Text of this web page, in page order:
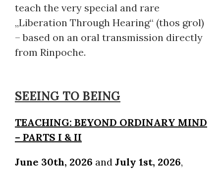
teach the very special and rare
„Liberation Through Hearing“ (thos grol)
– based on an oral transmission directly
from Rinpoche.
SEEING TO BEING
TEACHING: BEYOND ORDINARY MIND
– PARTS I & II
June 30th, 2026 and July 1st, 2026,